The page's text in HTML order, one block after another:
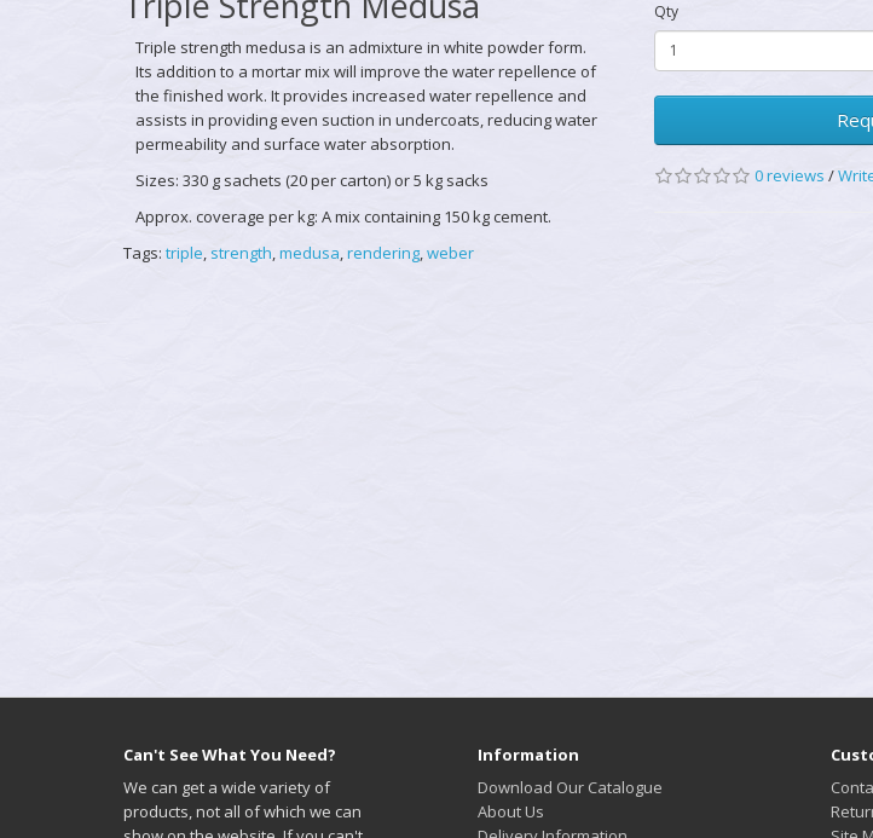
Triple strength medusa is an admixture in white powder form.
Its addition to a mortar mix will improve the water repellence of
the finished work. It provides increased water repellence and
assists in providing even suction in undercoats, reducing water
permeability and surface water absorption.
Sizes: 330 g sachets (20 per carton) or 5 kg sacks
Approx. coverage per kg: A mix containing 150 kg cement.
Qty
0 reviews /
Tags: triple, strength,medusa,rendering,weber
Can't See What You Need?
We can get a wide variety of
products, not all of which we can
Information
Download Our Catalogue
About Us